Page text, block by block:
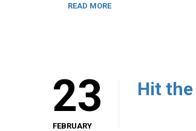
READ MORE
23
FEBRUARY
Hit the